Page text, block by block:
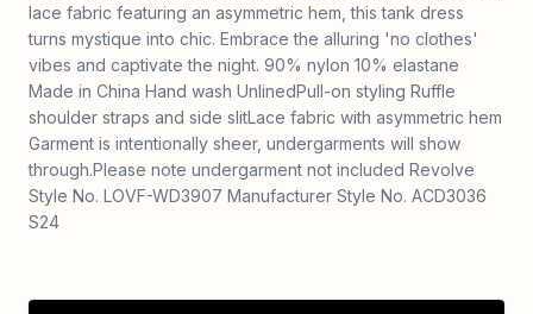
lace fabric featuring an asymmetric hem, this tank dress
turns mystique into chic. Embrace the alluring 'no clothes'
vibes and captivate the night. 90% nylon 10% elastane
Made in China Hand wash UnlinedPull-on styling Ruffle
shoulder straps and side slitLace fabric with asymmetric hem
Garment is intentionally sheer, undergarments will show
through.Please note undergarment not included Revolve
Style No. LOVF-WD3907 Manufacturer Style No. ACD3036
S24